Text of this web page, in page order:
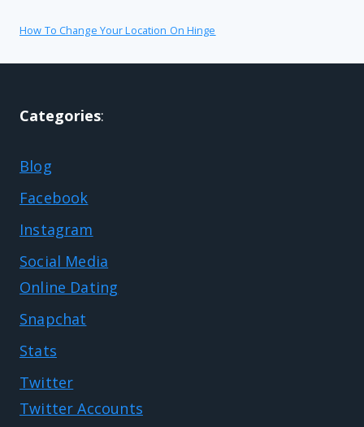
How To Change Your Location On Hinge
Categories:
Blog
Facebook
Instagram
Social Media
Online Dating
Snapchat
Stats
Twitter
Twitter Accounts